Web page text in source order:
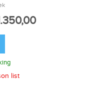
list